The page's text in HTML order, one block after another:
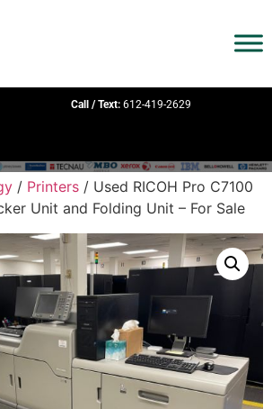
Call / Text: 612-419-2629
/ Printers / Used RICOH Pro C7100
Unit and Folding Unit – For Sale